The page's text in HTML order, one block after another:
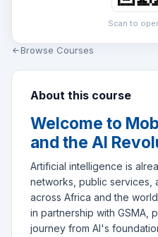
Browse Courses
About this course
Welcome to
and the AI
Artificial intelligence is
networks, public services,
across Africa and the
in partnership with GSMA,
journey from AI's
Scan to